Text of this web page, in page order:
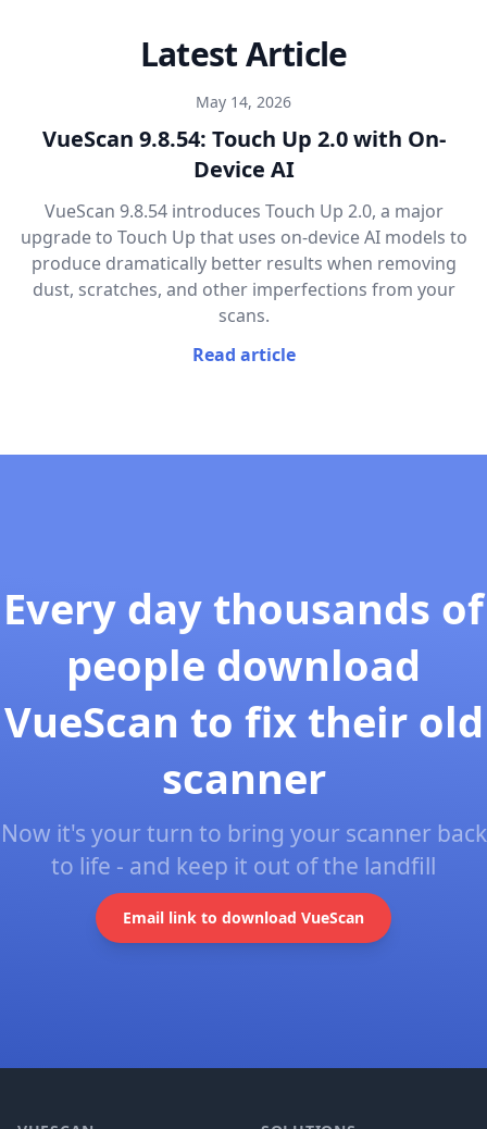
Latest Article
May 14, 2026
VueScan 9.8.54: Touch Up 2.0 with On-
Device AI
VueScan 9.8.54 introduces Touch Up 2.0, a major
upgrade to Touch Up that uses on-device AI models to
produce dramatically better results when removing
dust, scratches, and other imperfections from your
scans.
Read article
Every day thousands of
people download
VueScan to fix their old
scanner
Now it's your turn to bring your scanner back
to life - and keep it out of the landfill
Email link to download VueScan